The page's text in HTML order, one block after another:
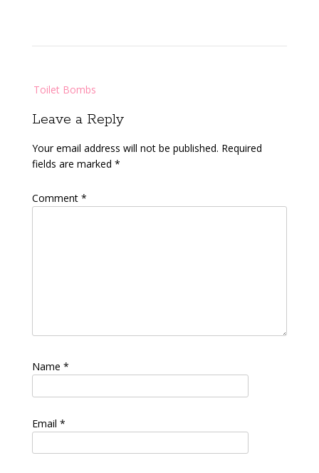
navigation
Toilet Bombs
Leave a Reply
Your email address will not be published. Required
fields are marked *
Comment *
Name *
Email *